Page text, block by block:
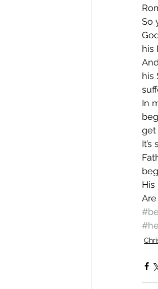
So
his
his
In
get
His